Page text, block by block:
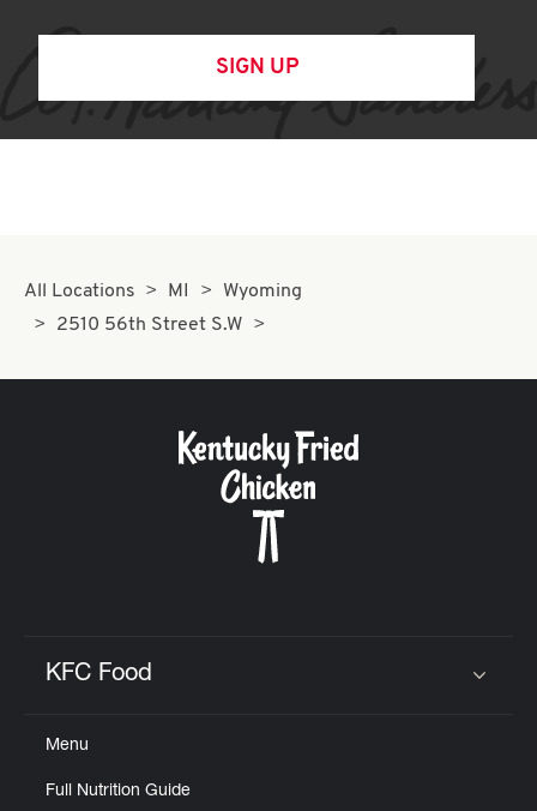
SIGN UP
All Locations MI
Wyoming
2510 56th Street S.W
KFC Food
Menu
Full Nutrition Guide